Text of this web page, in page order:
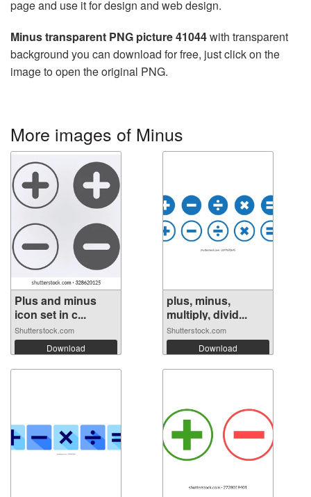
page and use it for design and web design.
Minus transparent PNG picture 41044with transparent
background you can download for free, just click on the
image to open the original PNG.
More images of Minus
Plus and minus
icon set in c...
Shutterstock.com
Download
plus, minus,
multiply, divid...
Shutterstock.com
Download